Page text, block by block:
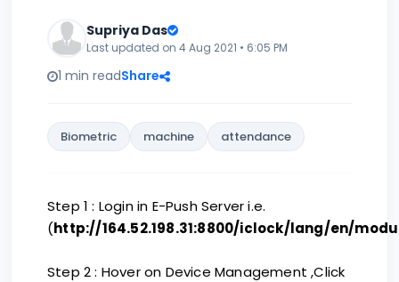
Supriya Das
Last updated on 4 Aug 2021 • 6:05 PM
1 min readShare
Biometric machine attendance
Step 1 : Login in E-Push Server i.e.
(http://164.52.198.31:8800/iclock/lang/en/
Step 2 : Hover on Device Management ,Click